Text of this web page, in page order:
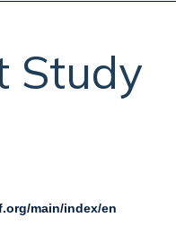
Study
main/index/en